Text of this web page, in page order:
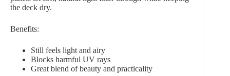
the deck dry.
Benefits:
Still feels light and airy
Blocks harmful UV rays
Great blend of beauty and practicality